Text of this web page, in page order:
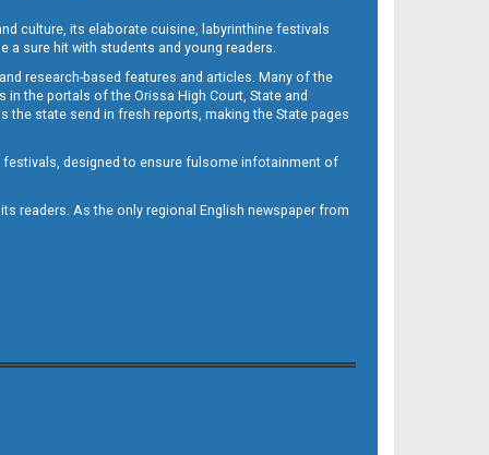
culture, its elaborate cuisine, labyrinthine festivals
a sure hit with students and young readers.
research-based features and articles. Many of the
the portals of the Orissa High Court, State and
state send in fresh reports, making the State pages
festivals, designed to ensure fulsome infotainment of
readers. As the only regional English newspaper from